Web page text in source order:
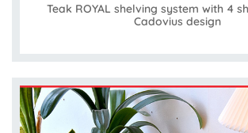
Teak ROYAL shelving system with 4
Cadovius design